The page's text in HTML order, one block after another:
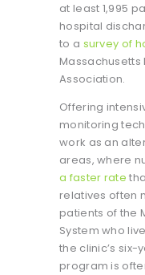
at least 1,995
hospital
to a survey of
Massachusetts
Association.
Offering
monitoring
work as an
areas, where
a faster rate
relatives often
patients of the
System who
the clinic’s
program is